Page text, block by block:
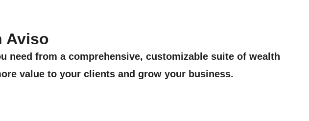
Aviso
need from a comprehensive, customizable suite of wealth
value to your clients and grow your business.